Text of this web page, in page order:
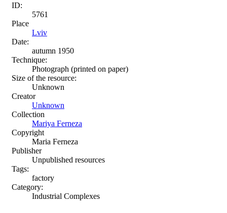
ID:
5761
Place
Lviv
Date:
autumn 1950
Technique:
Photograph (printed on paper)
Size of the resource:
Unknown
Creator
Unknown
Collection
Mariya Ferneza
Copyright
Maria Ferneza
Publisher
Unpublished resources
Tags:
factory
Category:
Industrial Complexes